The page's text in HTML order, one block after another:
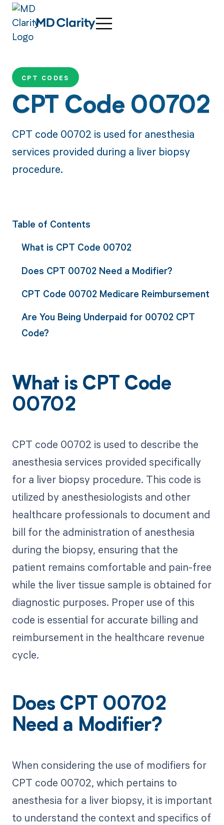
CPT CODES
CPT Code 00702
CPT code 00702 is used for anesthesia
services provided during a liver biopsy
procedure.
Table of Contents
What is CPT Code 00702
Does CPT 00702 Need a Modifier?
CPT Code 00702 Medicare Reimbursement
Are You Being Underpaid for 00702 CPT
Code?
What is CPT Code
00702
CPT code 00702 is used to describe the
anesthesia services provided specifically
for a liver biopsy procedure. This code is
utilized by anesthesiologists and other
healthcare professionals to document and
bill for the administration of anesthesia
during the biopsy, ensuring that the
patient remains comfortable and pain-free
while the liver tissue sample is obtained for
diagnostic purposes. Proper use of this
code is essential for accurate billing and
reimbursement in the healthcare revenue
cycle.
Does CPT 00702
Need a Modifier?
When considering the use of modifiers for
CPT code 00702, which pertains to
anesthesia for a liver biopsy, it is important
to understand the context and specifics of